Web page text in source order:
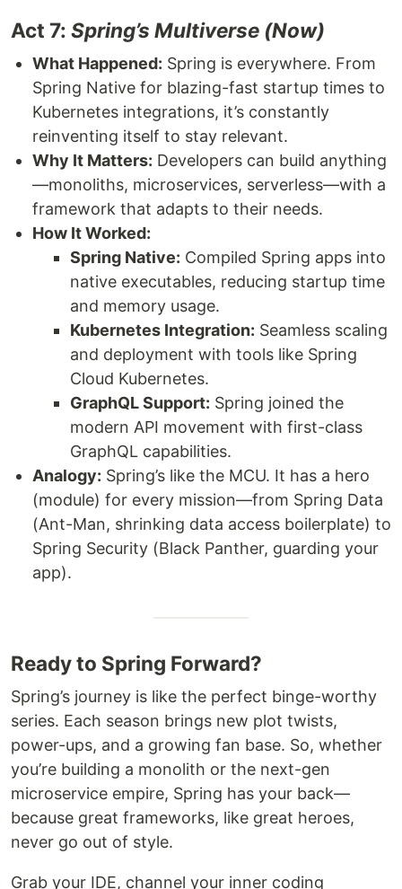
Act 7: Spring’s Multiverse (Now)
What Happened: Spring is everywhere. From
Spring Native for blazing-fast startup times to
Kubernetes integrations, it’s constantly
reinventing itself to stay relevant.
Why It Matters: Developers can build anything
—monoliths, microservices, serverless—with a
framework that adapts to their needs.
How It Worked:
Spring Native: Compiled Spring apps into
native executables, reducing startup time
and memory usage.
Kubernetes Integration: Seamless scaling
and deployment with tools like Spring
Cloud Kubernetes.
GraphQL Support: Spring joined the
modern API movement with first-class
GraphQL capabilities.
Analogy: Spring’s like the MCU. It has a hero
(module) for every mission—from Spring Data
(Ant-Man, shrinking data access boilerplate) to
Spring Security (Black Panther, guarding your
app).
Ready to Spring Forward?
Spring’s journey is like the perfect binge-worthy
series. Each season brings new plot twists,
power-ups, and a growing fan base. So, whether
you’re building a monolith or the next-gen
microservice empire, Spring has your back—
because great frameworks, like great heroes,
never go out of style.
Grab your IDE, channel your inner coding